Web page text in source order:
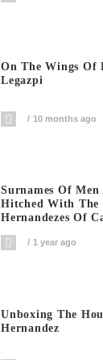
On The Wings Of
Legazpi
10 months ago
Surnames Of
Hitched With The
Hernandezes Of
1 year ago
Unboxing The
Hernandez